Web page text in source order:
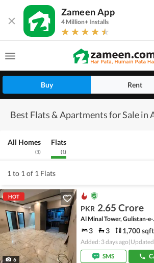
Zameen App
4 Million+ Installs
Buy Rent
Best Flats & Apartments for Sale in
All Homes
(1)
Flats
(1)
1 to 1 of 1 Flats
HOT
6
PKR 2.65 Crore
Al Minal Tower, Gulistan-
3 3 1,700 sqft
Added: 3 days ago
SMS